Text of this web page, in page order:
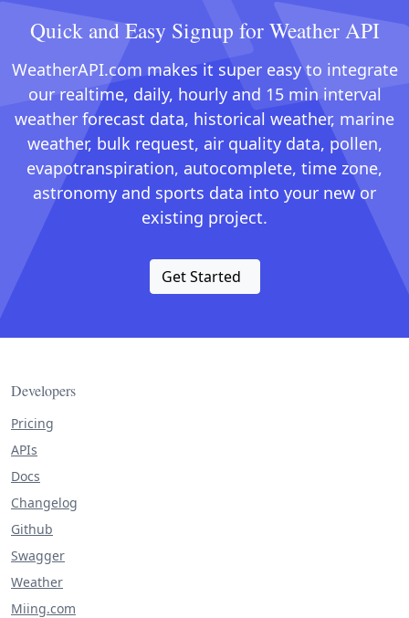
Quick and Easy Signup for Weather API
WeatherAPI.com makes it super easy to integrate
our realtime, daily, hourly and 15 min interval
weather forecast data, historical weather, marine
weather, bulk request, air quality data, pollen,
evapotranspiration, autocomplete, time zone,
astronomy and sports data into your new or
existing project.
Get Started
Developers
Pricing
APIs
Docs
Changelog
Github
Swagger
Weather
Miing.com